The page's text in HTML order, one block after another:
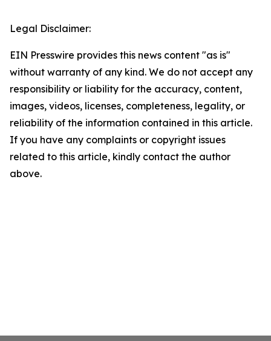
Legal Disclaimer:
EIN Presswire provides this news content "as is"
without warranty of any kind. We do not accept any
responsibility or liability for the accuracy, content,
images, videos, licenses, completeness, legality, or
reliability of the information contained in this article.
If you have any complaints or copyright issues
related to this article, kindly contact the author
above.